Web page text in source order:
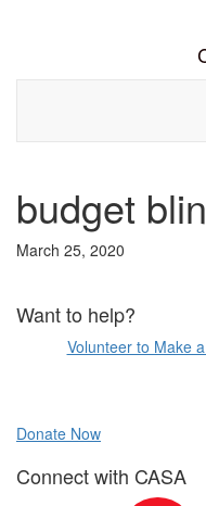
budget
March 25, 2020
Want to help?
Volunteer to Make
Donate Now
Connect with CASA